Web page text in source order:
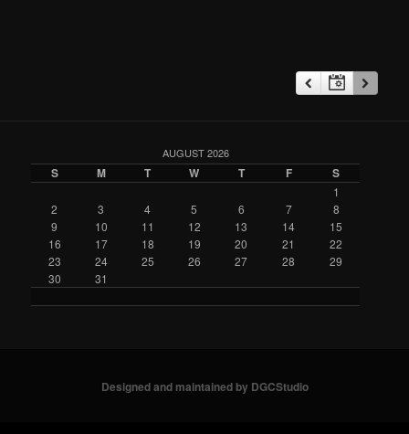
AUGUST 2026
S M T W T F S
1
2
3 4 5 6 7
8
9
10 11 12 13 14
15
16
17 18 19 20 21
22
23
24 25 26 27 28
29
30
31
Designed and maintained by DGCStudio